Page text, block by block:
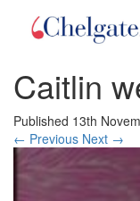
Caitlin
Published 13th
← Previous Next →